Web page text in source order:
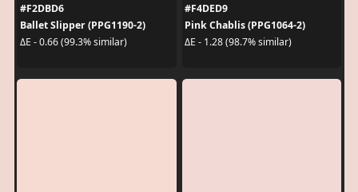
#F2DBD6
Ballet Slipper (PPG1190-2)
ΔE - 0.66 (99.3% similar)
#F4DED9
Pink Chablis (PPG1064-2)
ΔE - 1.28 (98.7% similar)